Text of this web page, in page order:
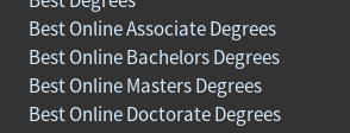
Best Online Associate Degrees
Best Online Bachelors Degrees
Best Online Masters Degrees
Best Online Doctorate Degrees